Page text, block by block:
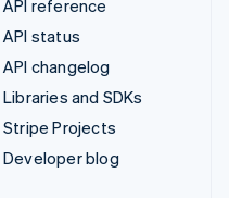
API reference
API status
API changelog
Libraries and SDKs
Stripe Projects
Developer blog